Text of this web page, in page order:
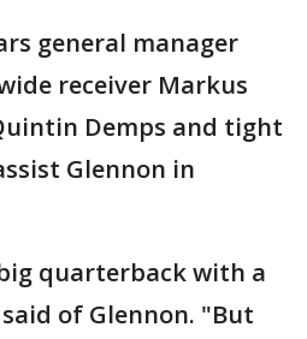
general manager
receiver Markus
Demps and tight
Glennon in
quarterback with a
of Glennon. "But